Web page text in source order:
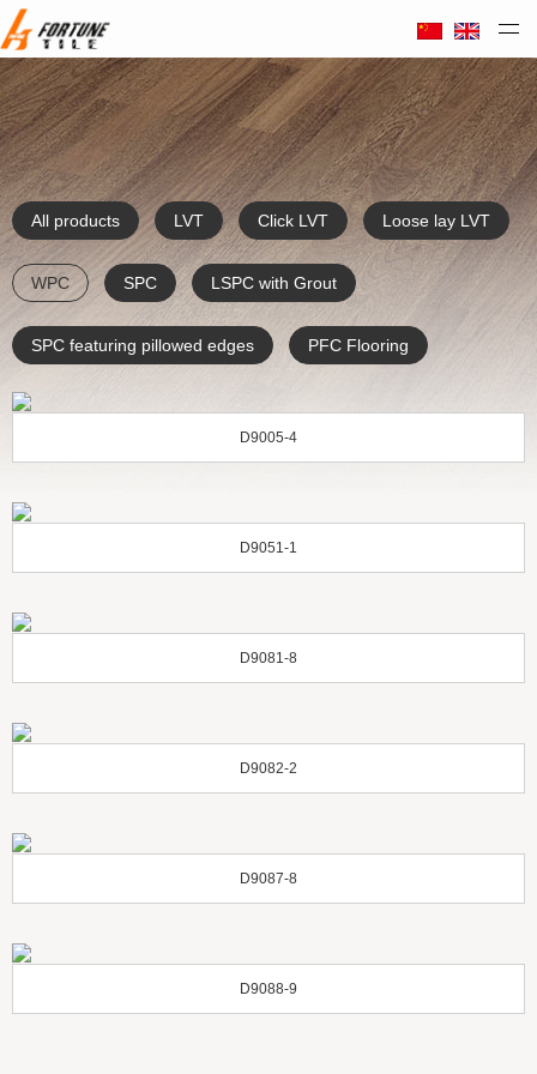
Taizhou Huali Plastic Co. Ltd
All products LVT Click LVT Loose lay LVT
WPC SPC LSPC with Grout
SPC featuring pillowed edges PFC Flooring
D9005-4
D9051-1
D9081-8
D9082-2
D9087-8
D9088-9